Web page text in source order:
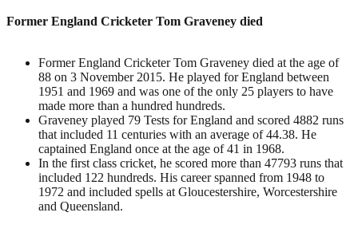
Former England Cricketer Tom Graveney died
Former England Cricketer Tom Graveney died at the age of
88 on 3 November 2015. He played for England between
1951 and 1969 and was one of the only 25 players to have
made more than a hundred hundreds.
Graveney played 79 Tests for England and scored 4882 runs
that included 11 centuries with an average of 44.38. He
captained England once at the age of 41 in 1968.
In the first class cricket, he scored more than 47793 runs that
included 122 hundreds. His career spanned from 1948 to
1972 and included spells at Gloucestershire, Worcestershire
and Queensland.